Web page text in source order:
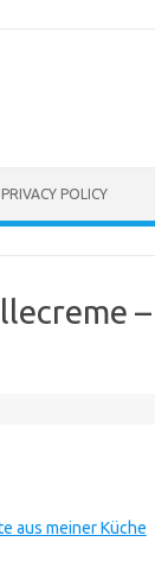
PRIVACY POLICY